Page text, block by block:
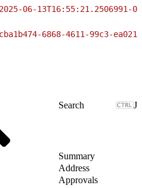
06-13T16:55:21.2506991-
6868-4611-99c3-
J
Summary
Address
Approvals